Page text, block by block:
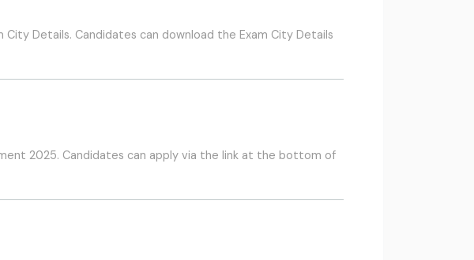
City Details. Candidates can download the Exam City Details
2025. Candidates can apply via the link at the bottom of